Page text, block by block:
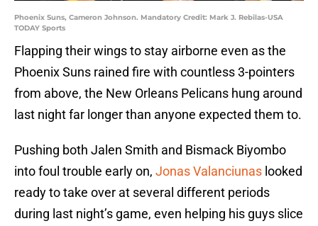
Phoenix Suns, Cameron Johnson. Mandatory Credit: Mark J. Rebilas-USA
TODAY Sports
Flapping their wings to stay airborne even as the
Phoenix Suns rained fire with countless 3-pointers
from above, the New Orleans Pelicans hung around
last night far longer than anyone expected them to.
Pushing both Jalen Smith and Bismack Biyombo
into foul trouble early on, Jonas Valanciunas looked
ready to take over at several different periods
during last night’s game, even helping his guys slice